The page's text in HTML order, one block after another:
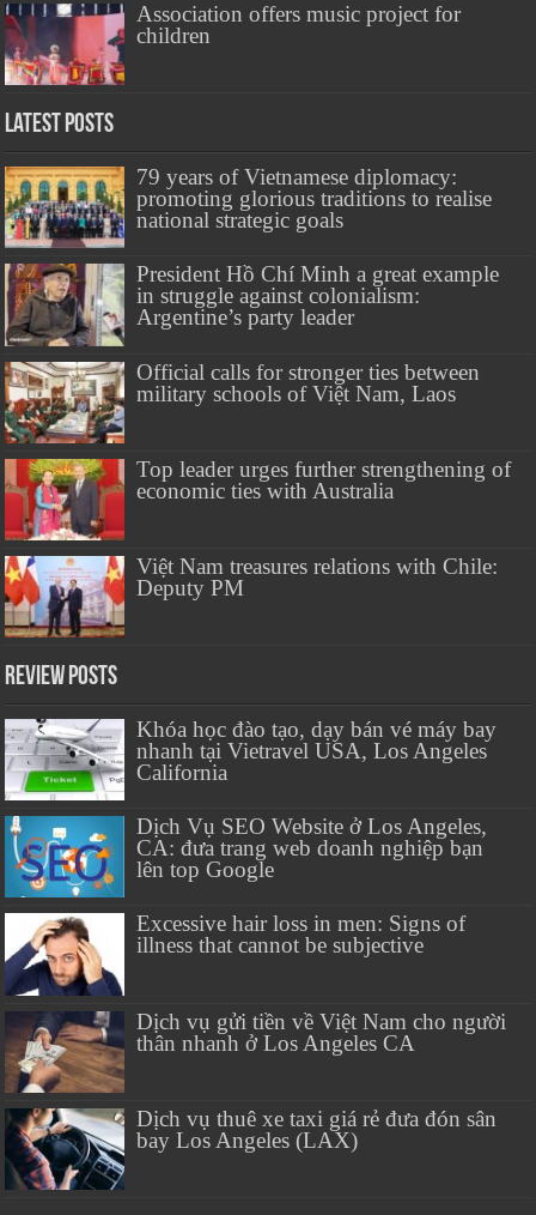
Association offers music project for
children
Latest Posts
79 years of Vietnamese diplomacy:
promoting glorious traditions to realise
national strategic goals
President Hồ Chí Minh a great example
in struggle against colonialism:
Argentine’s party leader
Official calls for stronger ties between
military schools of Việt Nam, Laos
Top leader urges further strengthening of
economic ties with Australia
Việt Nam treasures relations with Chile:
Deputy PM
Review Posts
Khóa học đào tạo, dạy bán vé máy bay
nhanh tại Vietravel USA, Los Angeles
California
Dịch Vụ SEO Website ở Los Angeles,
CA: đưa trang web doanh nghiệp bạn
lên top Google
Excessive hair loss in men: Signs of
illness that cannot be subjective
Dịch vụ gửi tiền về Việt Nam cho người
thân nhanh ở Los Angeles CA
Dịch vụ thuê xe taxi giá rẻ đưa đón sân
bay Los Angeles (LAX)